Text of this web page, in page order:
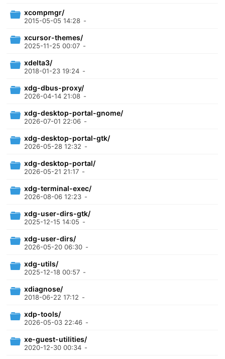
xcompmgr/
2015-05-05 14:28 -
xcursor-themes/
2025-11-25 00:07 -
xdelta3/
2018-01-23 19:24 -
xdg-dbus-proxy/
2026-04-14 21:08 -
xdg-desktop-portal-gnome/
2026-07-01 22:06 -
xdg-desktop-portal-gtk/
2026-05-28 12:32 -
xdg-desktop-portal/
2026-05-21 21:17 -
xdg-terminal-exec/
2026-08-06 12:23 -
xdg-user-dirs-gtk/
2025-12-15 14:05 -
xdg-user-dirs/
2026-05-20 06:30 -
xdg-utils/
2025-12-18 00:57 -
xdiagnose/
2018-06-22 17:12 -
xdp-tools/
2026-05-03 22:46 -
xe-guest-utilities/
2020-12-30 00:34 -